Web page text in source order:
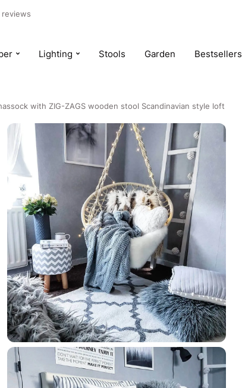
reviews
Lighting Stools Garden Bestsellers
with ZIG-ZAGS wooden stool Scandinavian style loft